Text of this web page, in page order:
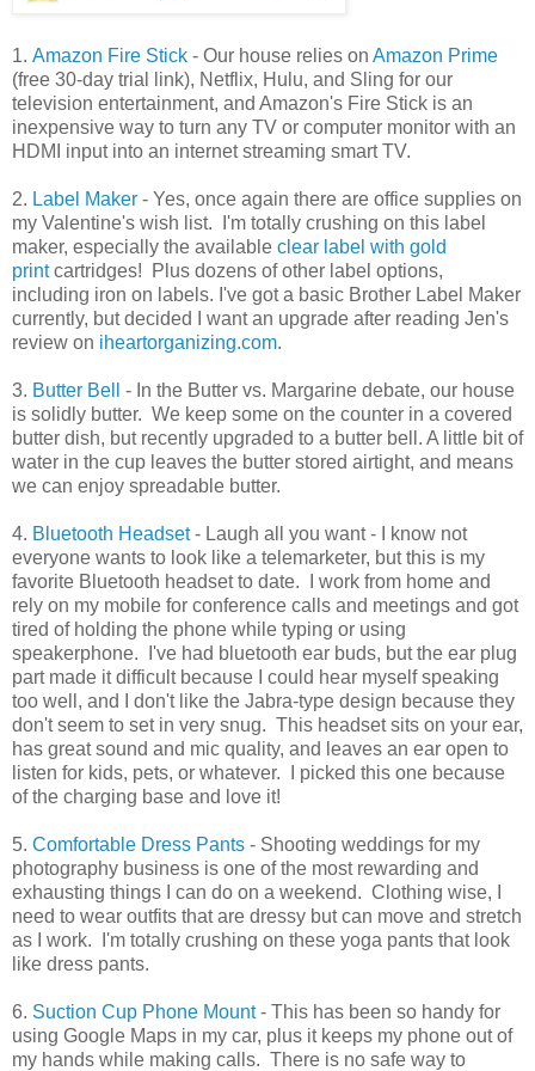
1. Amazon Fire Stick - Our house relies on Amazon Prime
(free 30-day trial link), Netflix, Hulu, and Sling for our
television entertainment, and Amazon's Fire Stick is an
inexpensive way to turn any TV or computer monitor with an
HDMI input into an internet streaming smart TV.
2. Label Maker - Yes, once again there are office supplies on
my Valentine's wish list. I'm totally crushing on this label
maker, especially the available clear label with gold
printcartridges! Plus dozens of other label options,
including iron on labels. I've got a basic Brother Label Maker
currently, but decided I want an upgrade after reading Jen's
review on iheartorganizing.com.
3. Butter Bell
- In the Butter vs. Margarine debate, our house
is solidly butter. We keep some on the counter in a covered
butter dish, but recently upgraded to a butter bell. A little bit of
water in the cup leaves the butter stored airtight, and means
we can enjoy spreadable butter.
4. Bluetooth Headset- Laugh all you want - I know not
everyone wants to look like a telemarketer, but this is my
favorite Bluetooth headset to date. I work from home and
rely on my mobile for conference calls and meetings and got
tired of holding the phone while typing or using
speakerphone. I've had bluetooth ear buds, but the ear plug
part made it difficult because I could hear myself speaking
too well, and I don't like the Jabra-type design because they
don't seem to set in very snug. This headset sits on your ear,
has great sound and mic quality, and leaves an ear open to
listen for kids, pets, or whatever. I picked this one because
of the charging base and love it!
5. Comfortable Dress Pants - Shooting weddings for my
photography business is one of the most rewarding and
exhausting things I can do on a weekend. Clothing wise, I
need to wear outfits that are dressy but can move and stretch
as I work. I'm totally crushing on these yoga pants that look
like dress pants.
6. Suction Cup Phone Mount- This has been so handy for
using Google Maps in my car, plus it keeps my phone out of
my hands while making calls. There is no safe way to